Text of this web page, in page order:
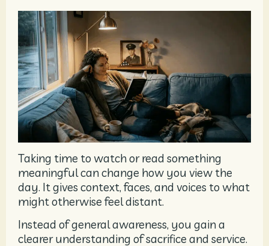
Taking time to watch or read something
meaningful can change how you view the
day. It gives context, faces, and voices to what
might otherwise feel distant.
Instead of general awareness, you gain a
clearer understanding of sacrifice and service.